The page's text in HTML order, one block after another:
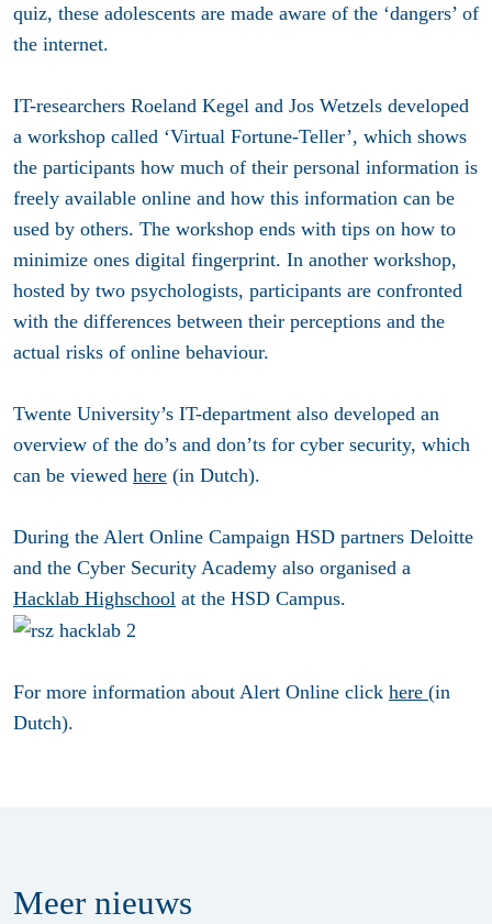
quiz, these adolescents are made aware of the ‘dangers’ of
the internet.
IT-researchers Roeland Kegel and Jos Wetzels developed
a workshop called ‘Virtual Fortune-Teller’, which shows
the participants how much of their personal information is
freely available online and how this information can be
used by others. The workshop ends with tips on how to
minimize ones digital fingerprint. In another workshop,
hosted by two psychologists, participants are confronted
with the differences between their perceptions and the
actual risks of online behaviour.
Twente University’s IT-department also developed an
overview of the do’s and don’ts for cyber security, which
can be viewed here (in Dutch).
During the Alert Online Campaign HSD partners Deloitte
and the Cyber Security Academy also organised a
Hacklab Highschool at the HSD Campus.
For more information about Alert Online click here (in
Dutch).
Meer nieuws